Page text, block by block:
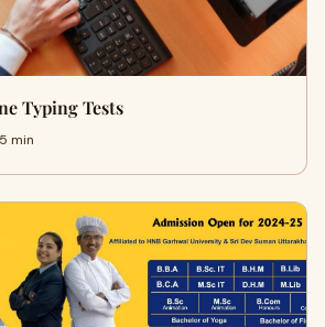
Typing Tests
min